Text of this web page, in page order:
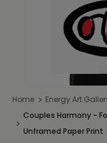
Home Energy Art
Couples Harmony -
Unframed Paper Print